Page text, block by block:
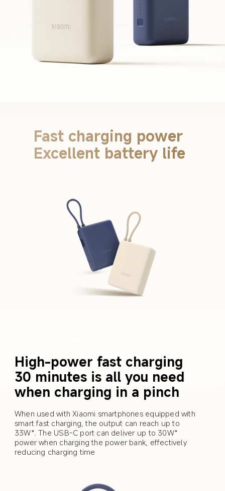
Fast charging power
Excellent battery life
High-power fast charging
30 minutes is all you need
when charging in a pinch
When used with Xiaomi smartphones equipped with
smart fast charging, the output can reach up to
33W*. The USB-C port can deliver up to 30W*
power when charging the power bank, effectively
reducing charging time